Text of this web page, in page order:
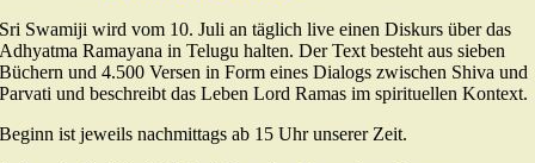
Sri Swamiji wird vom 10. Juli an täglich live einen Diskurs über das
Adhyatma Ramayana in Telugu halten. Der Text besteht aus sieben
Büchern und 4.500 Versen in Form eines Dialogs zwischen Shiva und
Parvati und beschreibt das Leben Lord Ramas im spirituellen Kontext.
Beginn ist jeweils nachmittags ab 15 Uhr unserer Zeit.